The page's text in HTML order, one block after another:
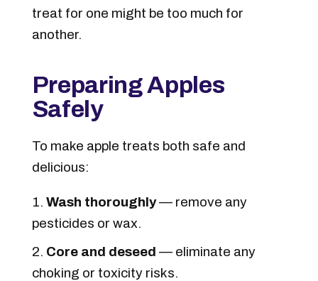
treat for one might be too much for
another.
Preparing Apples
Safely
To make apple treats both safe and
delicious:
Wash thoroughly— remove any
pesticides or wax.
Core and deseed — eliminate any
choking or toxicity risks.